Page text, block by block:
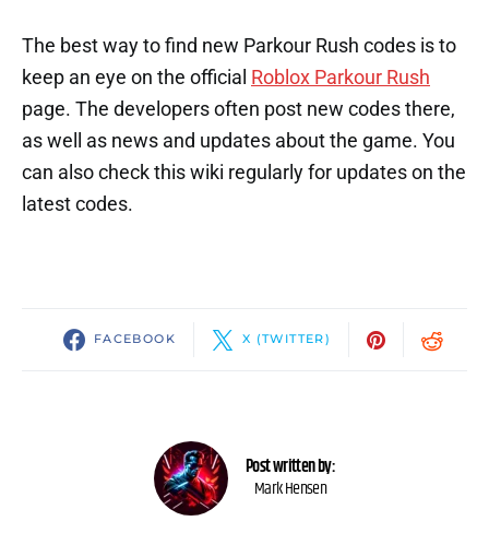
The best way to find new Parkour Rush codes is to
keep an eye on the official Roblox Parkour Rush
page. The developers often post new codes there,
as well as news and updates about the game. You
can also check this wiki regularly for updates on the
latest codes.
FACEBOOK X (TWITTER)
Post written by:
Mark Hensen